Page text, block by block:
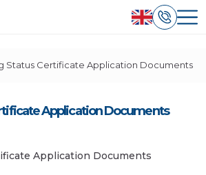
Status Certificate Application Documents
Application Documents
Application Documents